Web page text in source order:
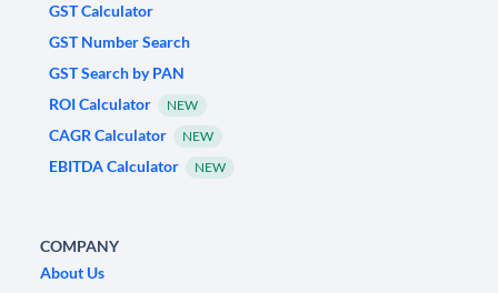
GST Calculator
GST Number Search
GST Search by PAN
ROI Calculator
NEW
CAGR Calculator NEW
EBITDA Calculator NEW
COMPANY
About Us